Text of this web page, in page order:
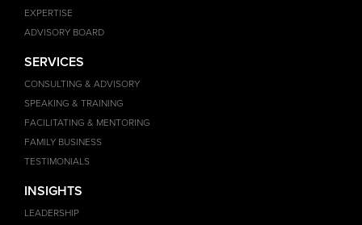
EXPERTISE
ADVISORY BOARD
SERVICES
CONSULTING & ADVISORY
SPEAKING & TRAINING
FACILITATING & MENTORING
FAMILY BUSINESS
TESTIMONIALS
INSIGHTS
LEADERSHIP